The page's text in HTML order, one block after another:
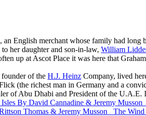
, an English merchant whose family had long
her daughter and son-in-law, William
up at Ascot Place it was here that
of the H.J. Heinz Company, lived
(the richest man in Germany and a
of Abu Dhabi and President of the U.A.E.
By David Cannadine & Jeremy Musson
Thomas & Jeremy Musson The